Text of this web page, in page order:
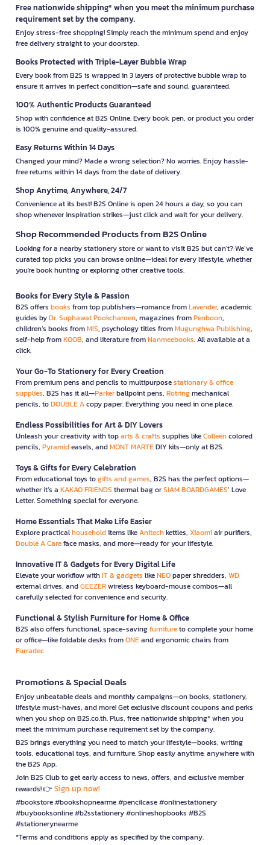
Free nationwide shipping* when you meet the minimum purchase
requirement set by the company.
Enjoy stress-free shopping! Simply reach the minimum spend and enjoy
free delivery straight to your doorstep.
Books Protected with Triple-Layer Bubble Wrap
Every book from B2S is wrapped in 3 layers of protective bubble wrap to
ensure it arrives in perfect condition—safe and sound, guaranteed.
100% Authentic Products Guaranteed
Shop with confidence at B2S Online. Every book, pen, or product you order
is 100% genuine and quality-assured.
Easy Returns Within 14 Days
Changed your mind? Made a wrong selection? No worries. Enjoy hassle-
free returns within 14 days from the date of delivery.
Shop Anytime, Anywhere, 24/7
Convenience at its best! B2S Online is open 24 hours a day, so you can
shop whenever inspiration strikes—just click and wait for your delivery.
Shop Recommended Products from B2S Online
Looking for a nearby stationery store or want to visit B2S but can't? We’ve
curated top picks you can browse online—ideal for every lifestyle, whether
you're book hunting or exploring other creative tools.
Books for Every Style & Passion
B2S offers books from top publishers—romance fromLavender, academic
guides byDr. Suphawat Pookcharoen, magazines fromPenboon,
children’s books fromMIS, psychology titles fromMugunghwa Publishing,
self-help fromKOOB, and literature fromNanmeebooks. All available at a
click.
Your Go-To Stationery for Every Creation
From premium pens and pencils to multipurposestationary & office
supplies, B2S has it all—Parkerballpoint pens, Rotringmechanical
pencils, toDOUBLE Acopy paper. Everything you need in one place.
Endless Possibilities for Art & DIY Lovers
Unleash your creativity with toparts & crafts supplies likeColleencolored
pencils, Pyramideasels, andMONT MARTEDIY kits—only at B2S.
Toys & Gifts for Every Celebration
From educational toys togifts and games, B2S has the perfect options—
whether it’s a KAKAO FRIENDS thermal bag orSIAM BOARDGAMES’ Love
Letter. Something special for everyone.
Home Essentials That Make Life Easier
Explore practicalhouseholditems likeAnitechkettles, Xiaomiair purifiers,
Double A Careface masks, and more—ready for your lifestyle.
Innovative IT & Gadgets for Every Digital Life
Elevate your workflow withIT & gadgets likeNEOpaper shredders, WD
external drives, andGEEZERwireless keyboard-mouse combos—all
carefully selected for convenience and security.
Functional & Stylish Furniture for Home & Office
B2S also offers functional, space-savingfurnitureto complete your home
or office—like foldable desks fromONEand ergonomic chairs from
Furradec
Promotions & Special Deals
Enjoy unbeatable deals and monthly campaigns—on books, stationery,
lifestyle must-haves, and more! Get exclusive discount coupons and perks
when you shop on B2S.co.th. Plus, free nationwide shipping* when you
meet the minimum purchase requirement set by the company.
B2S brings everything you need to match your lifestyle—books, writing
tools, educational toys, and furniture. Shop easily anytime, anywhere with
the B2S App.
Join B2S Club to get early access to news, offers, and exclusive member
rewards! 👉 Sign up now!
#bookstore #bookshopnearme #pencilcase #onlinestationery
#buybooksonline #b2sstationery #onlineshopbooks #B2S
#stationerynearme
*Terms and conditions apply as specified by the company.